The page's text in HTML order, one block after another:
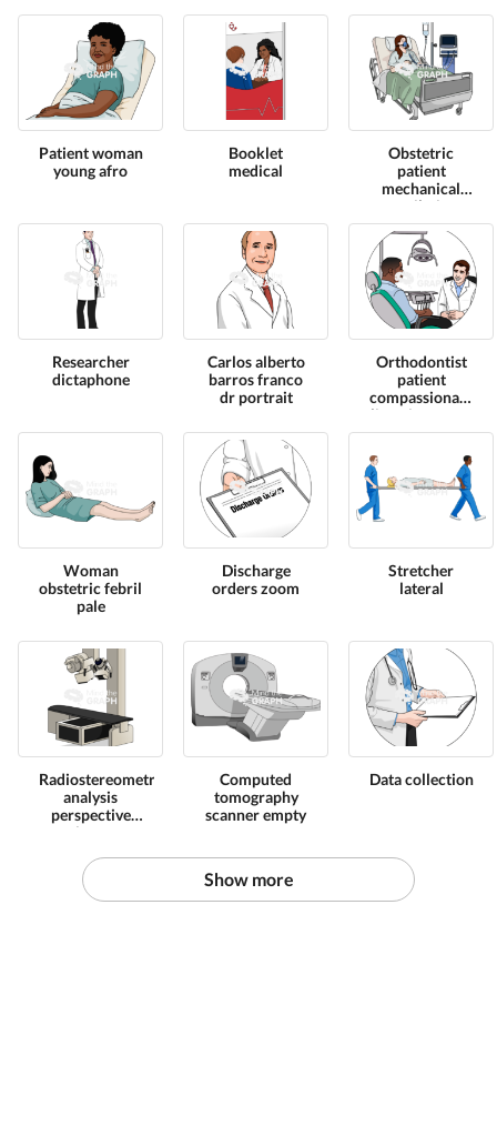
Patient woman
young afro
Booklet
medical
Obstetric
patient
mechanical
ventilation
Researcher
dictaphone
Carlos alberto
barros franco
dr portrait
Orthodontist
patient
compassionate
listening zoom
Woman
obstetric febril
pale
Discharge
orders zoom
Stretcher
lateral
Radiostereometric
analysis
perspective
equipament
Computed
tomography
scanner empty
Data collection
Show more